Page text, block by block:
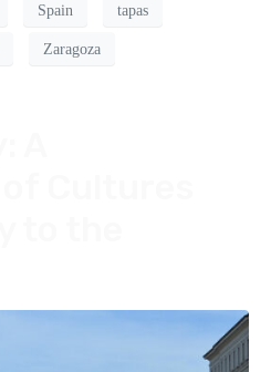
Spain tapas
Zaragoza